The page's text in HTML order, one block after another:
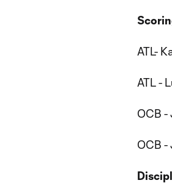
ATL-
ATL -
OCB -
OCB -